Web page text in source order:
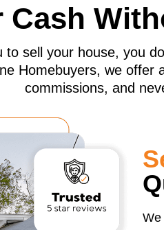
Cash
sell your house, you
Homebuyers, we offer
commissions, and
We